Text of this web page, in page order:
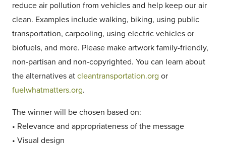
reduce air pollution from vehicles and help keep our air
clean. Examples include walking, biking, using public
transportation, carpooling, using electric vehicles or
biofuels, and more. Please make artwork family-friendly,
non-partisan and non-copyrighted. You can learn about
the alternatives at cleantransportation.org or
fuelwhatmatters.org.
The winner will be chosen based on:
• Relevance and appropriateness of the message
• Visual design